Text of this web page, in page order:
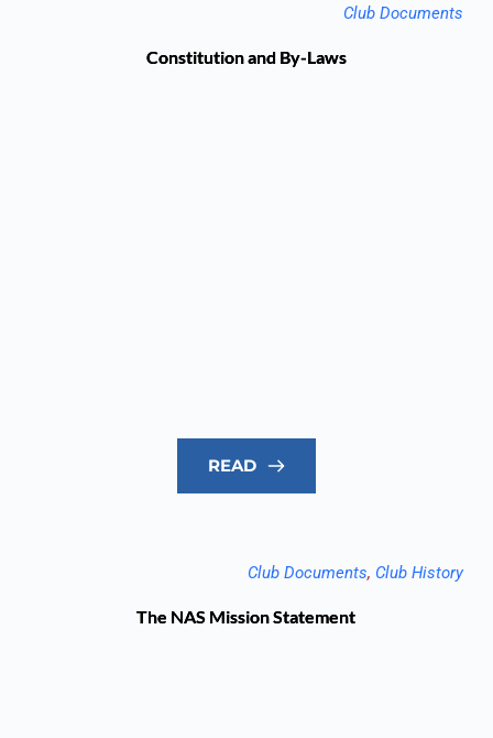
Club Documents
Constitution and By-Laws
READ
Club Documents, Club History
The NAS Mission Statement